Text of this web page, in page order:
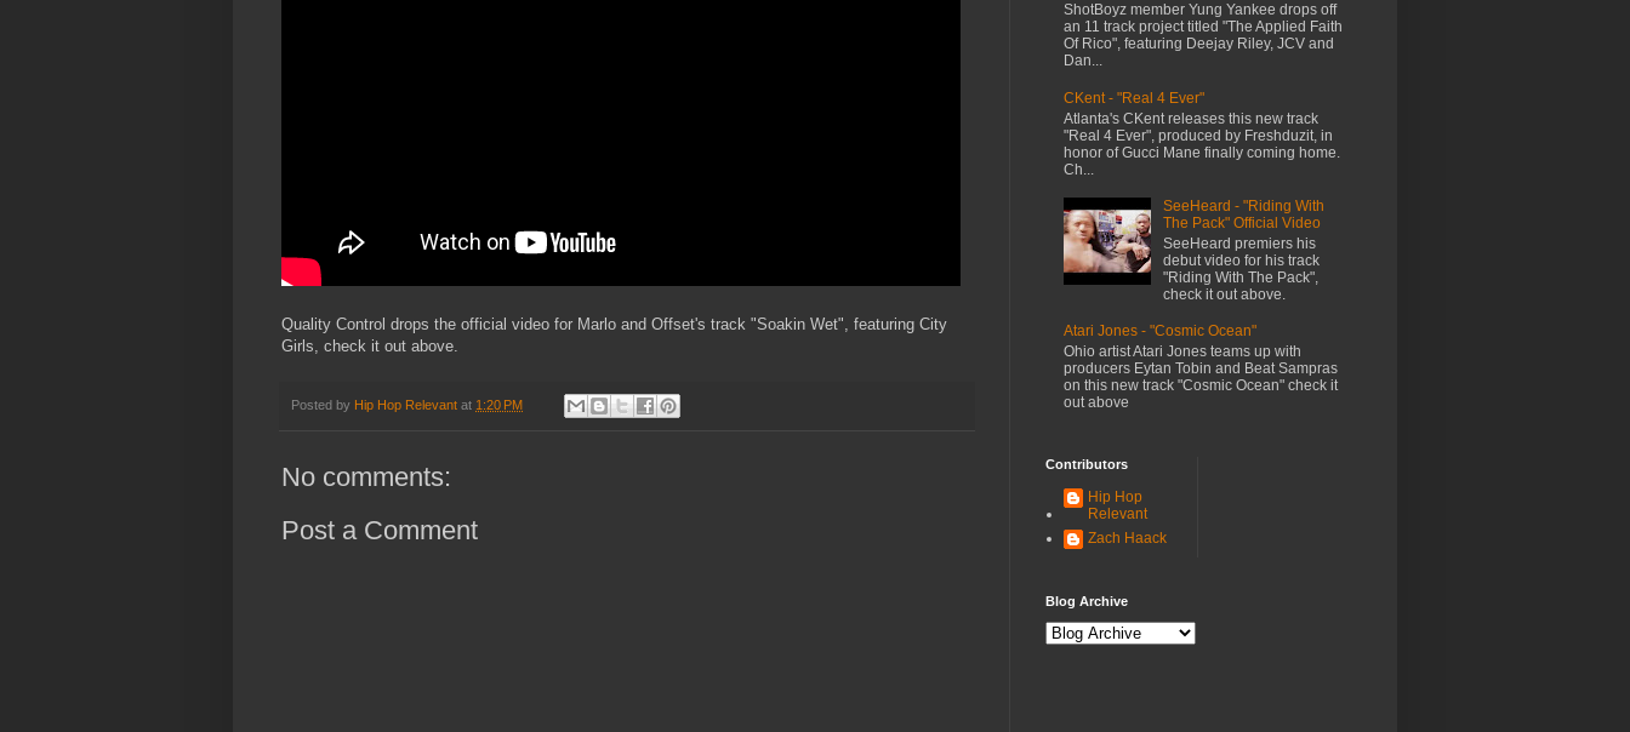
Quality Control drops the official video for Marlo and Offset's track "Soakin Wet", featuring City
Girls, check it out above.
Posted by Hip Hop Relevant at 1:20 PM
No comments:
Post a Comment
ShotBoyz member Yung Yankee drops off
an 11 track project titled "The Applied Faith
Of Rico", featuring Deejay Riley, JCV and
Dan...
CKent - "Real 4 Ever"
Atlanta's CKent releases this new track
"Real 4 Ever", produced by Freshduzit, in
honor of Gucci Mane finally coming home.
Ch...
SeeHeard - "Riding With
The Pack" Official Video
SeeHeard premiers his
debut video for his track
"Riding With The Pack",
check it out above.
Atari Jones - "Cosmic Ocean"
Ohio artist Atari Jones teams up with
producers Eytan Tobin and Beat Sampras
on this new track "Cosmic Ocean" check it
out above
Contributors
Hip Hop
Relevant
Zach Haack
Blog Archive